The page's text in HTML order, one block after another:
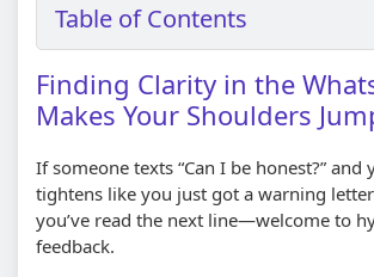
Table of Contents
Finding Clarity in the
Makes Your Shoulders
If someone texts “Can I be honest?” and
tightens like you just got a warning
you’ve read the next line—welcome to
feedback.